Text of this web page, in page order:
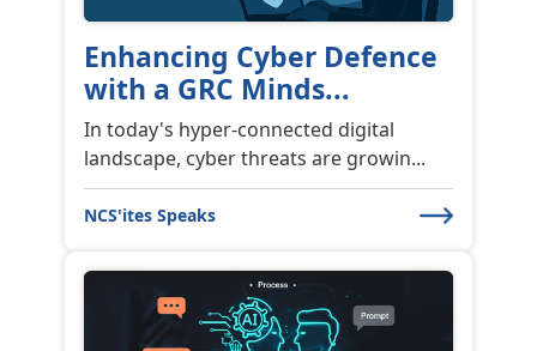
Enhancing Cyber Defence
with a GRC Minds...
In today's hyper-connected digital
landscape, cyber threats are growin...
NCS'ites Speaks